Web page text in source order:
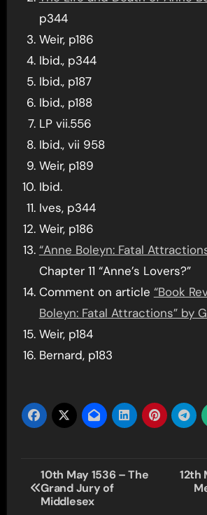
p344
Weir, p186
Ibid., p344
Ibid., p187
Ibid., p188
LP vii.556
Ibid., vii 958
Weir, p189
Ibid.
Ives, p344
Weir, p186
“Anne Boleyn: Fatal
Chapter 11 “Anne’s Lovers?”
Comment on article “Book
Boleyn: Fatal Attractions” by
Weir, p184
Bernard, p183
Post
navigation
10th May 1536 – The
Grand Jury of
Middlesex
12th